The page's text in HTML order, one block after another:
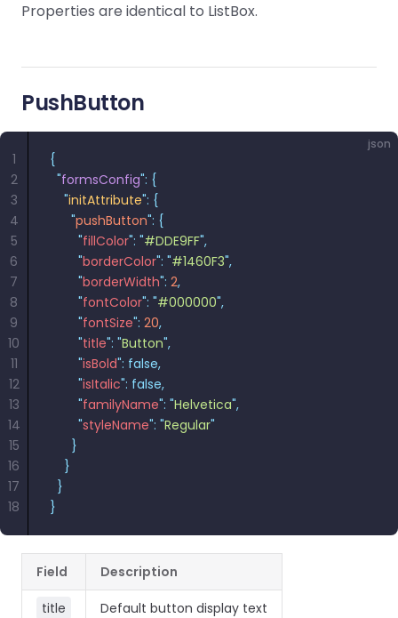
Properties are identical to ListBox.
PushButton
json
{
  "
formsConfig": {
    "
initAttribute": {
      "
pushButton": {
        "
fillColor": "#DDE9FF",
        "
borderColor": "#1460F3",
        "
borderWidth": 2,
        "
fontColor": "#000000",
        "
fontSize": 20,
        "
title": "Button",
        "
isBold": false,
        "
isItalic": false,
        "
familyName": "Helvetica",
        "
styleName": "Regular"
      }
    }
  }
}
1
2
3
4
5
6
7
8
9
10
11
12
13
14
15
16
17
18
Field Description
title Default button display text